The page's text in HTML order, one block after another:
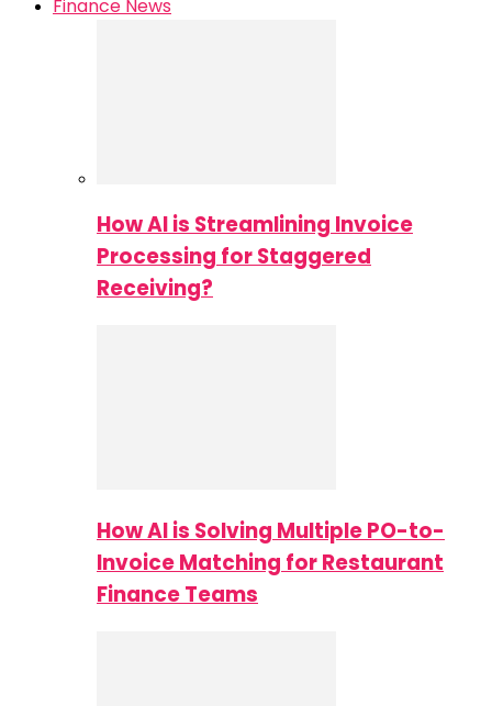
Finance News
How AI is Streamlining Invoice
Processing for Staggered
Receiving?
How AI is Solving Multiple PO-to-
Invoice Matching for Restaurant
Finance Teams